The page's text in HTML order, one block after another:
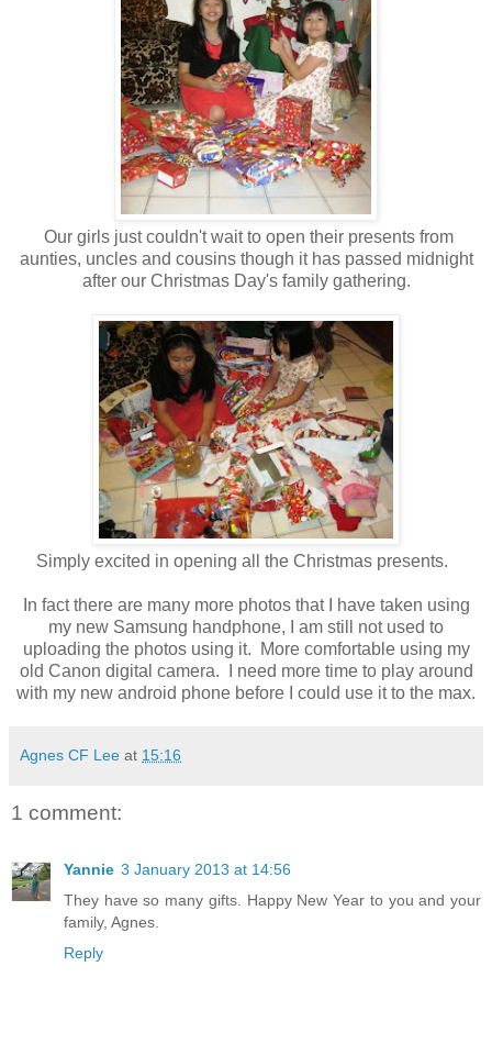
Our girls just couldn't wait to open their presents from
aunties, uncles and cousins though it has passed midnight
after our Christmas Day's family gathering.
Simply excited in opening all the Christmas presents.
In fact there are many more photos that I have taken using
my new Samsung handphone, I am still not used to
uploading the photos using it. More comfortable using my
old Canon digital camera. I need more time to play around
with my new android phone before I could use it to the max.
Agnes CF Lee at 15:16
1 comment:
Yannie 3 January 2013 at 14:56
They have so many gifts. Happy New Year to you and your
family, Agnes.
Reply